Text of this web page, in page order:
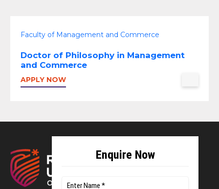
Faculty of Management and Commerce
Doctor of Philosophy in Management
and Commerce
APPLY NOW